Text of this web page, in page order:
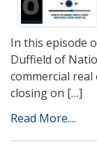
In this episode
Duffield of
commercial
closing on […]
Read More....